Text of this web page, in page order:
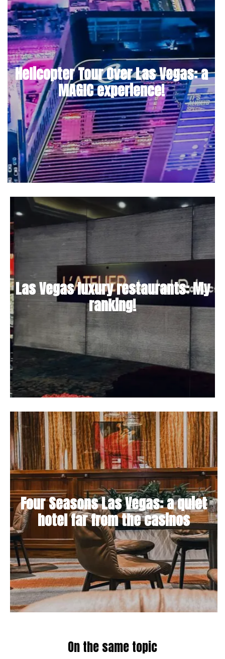
Helicopter Tour Over Las Vegas: a
MAGIC experience!
Las Vegas luxury restaurants: My
ranking!
Four Seasons Las Vegas: a quiet
hotel far from the casinos
On the same topic